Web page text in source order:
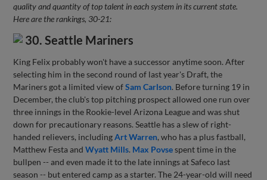
quality and quantity of top talent in each system in its current state.
Here are the rankings, 30-21:
30. Seattle Mariners
King Felix probably won't have a successor anytime soon. After
selecting him in the second round of last year's Draft, the
Mariners got a limited view ofSam Carlson. Before turning 19 in
December, the club's top pitching prospect allowed one run over
three innings in the Rookie-level Arizona League and was shut
down for precautionary reasons. Seattle has a slew of right-
handed relievers, includingArt Warren, who has a plus fastball,
Matthew Festa andWyatt Mills. Max Povsespent time in the
bullpen -- and even made it to the late innings at Safeco last
season -- but entered camp as a starter. The 24-year-old will need